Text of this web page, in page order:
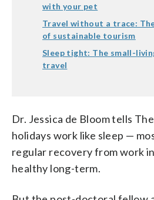
with your pet
Travel without a trace:
of sustainable tourism
Sleep tight: The small-
travel
Dr. Jessica de Bloom tells
holidays work like sleep —
regular recovery from work
healthy long-term.